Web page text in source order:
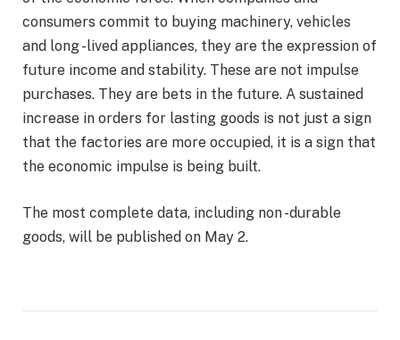
consumers commit to buying machinery, vehicles
and long -lived appliances, they are the expression of
future income and stability. These are not impulse
purchases. They are bets in the future. A sustained
increase in orders for lasting goods is not just a sign
that the factories are more occupied, it is a sign that
the economic impulse is being built.
The most complete data, including non -durable
goods, will be published on May 2.